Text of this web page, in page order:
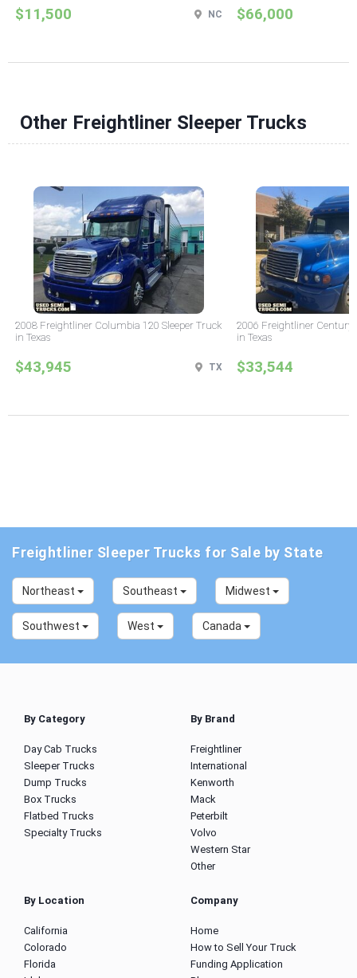
$11,500 NC $66,000
Other Freightliner Sleeper Trucks
2008 Freightliner Columbia 120 Sleeper Truck
in Texas
$43,945 TX
2006 Freightliner Century
in Texas
$33,544
Freightliner Sleeper Trucks for Sale by State
Northeast Southeast Midwest
Southwest West Canada
By Category
Day Cab Trucks
Sleeper Trucks
Dump Trucks
Box Trucks
Flatbed Trucks
Specialty Trucks
By Brand
Freightliner
International
Kenworth
Mack
Peterbilt
Volvo
Western Star
Other
By Location
California
Colorado
Florida
Company
Home
How to Sell Your Truck
Funding Application